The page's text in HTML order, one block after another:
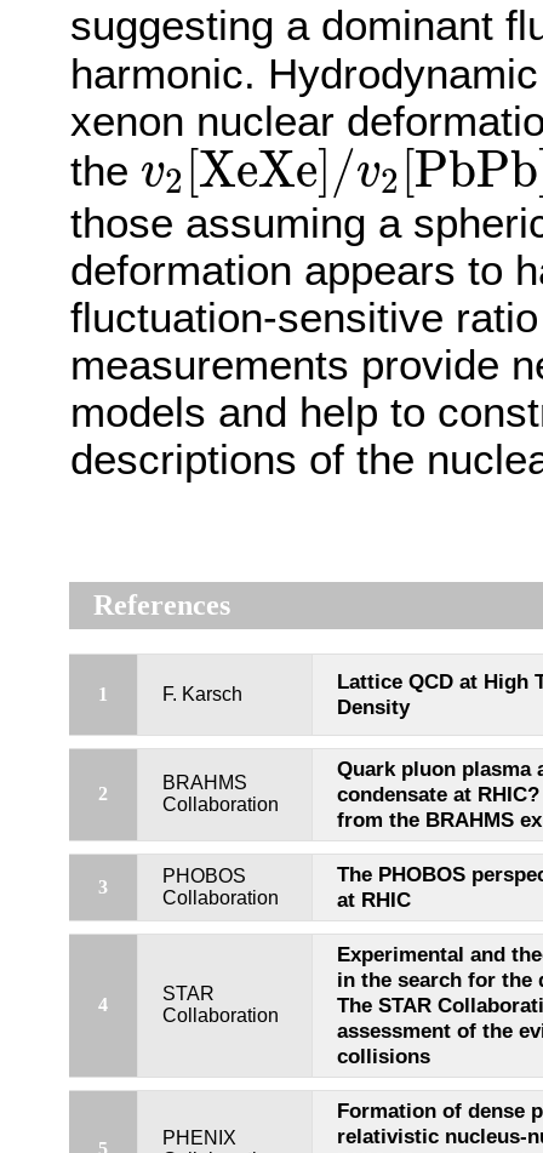
suggesting a dominant
harmonic.
xenon nuclear
the v2 [XeXe] /v2 [PbPb
v2[XeXe /v2[PbPb
those assuming a
deformation appears to
fluctuation-sensitive
measurements provide
models and help to
descriptions of the
References
1 F. Karsch
Lattice QCD at High
Density
2
BRAHMS
Collaboration
Quark pluon plasma
condensate at
from the BRAHMS
3
PHOBOS
Collaboration
The PHOBOS
at RHIC
4
STAR
Collaboration
Experimental and
in the search for the
The STAR
assessment of the
collisions
5
PHENIX
Formation of dense
relativistic nucleus-